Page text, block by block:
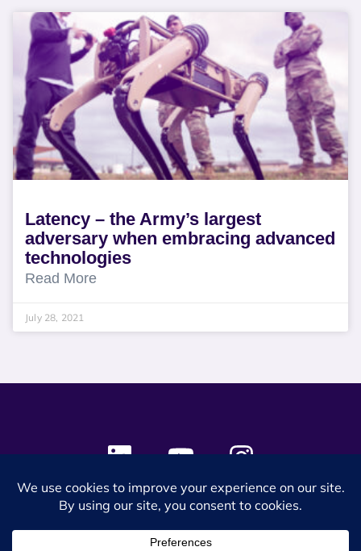
Latency – the Army’s largest
adversary when embracing advanced
technologies
Read More
July 28, 2021
© 2024 SES Space & DEFENSE. All rights reserved.
Privacy PolicyTerms & Conditions